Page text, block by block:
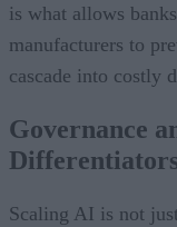
is what allows
manufacturers to
cascade into costly
Governance
Scaling AI is not